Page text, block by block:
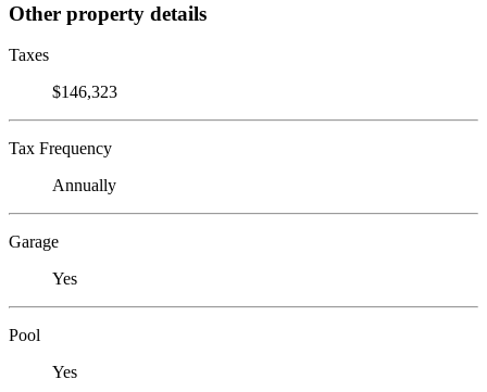
Other property details
Taxes
$146,323
Tax Frequency
Annually
Garage
Yes
Pool
Yes